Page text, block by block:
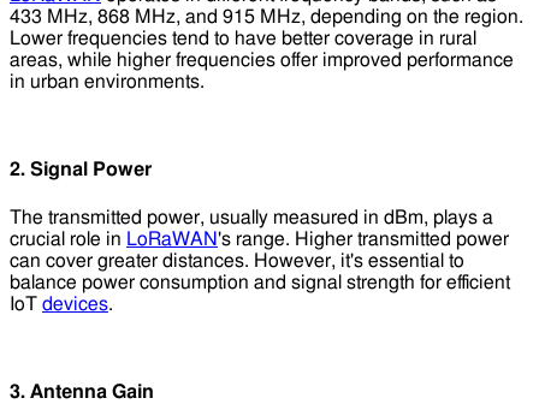
433 MHz, 868 MHz, and 915 MHz, depending on the region.
Lower frequencies tend to have better coverage in rural
areas, while higher frequencies offer improved performance
in urban environments.
2. Signal Power
The transmitted power, usually measured in dBm, plays a
crucial role in LoRaWAN's range. Higher transmitted power
can cover greater distances. However, it's essential to
balance power consumption and signal strength for efficient
IoT devices.
3. Antenna Gain